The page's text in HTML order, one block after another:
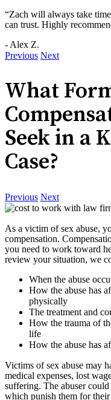
“Zach will always take
can trust. Highly
- Alex Z.
Previous Next
What
Seek in a
Case?
Previous Next
As a victim of sex abuse,
compensation.
you need to work toward
review your situation, we
When the abuse
How the abuse has
physically
The treatment and
How the trauma of
life
How the abuse has
Victims of sex abuse may
medical expenses, lost
suffering. The abuser
which punish them for their